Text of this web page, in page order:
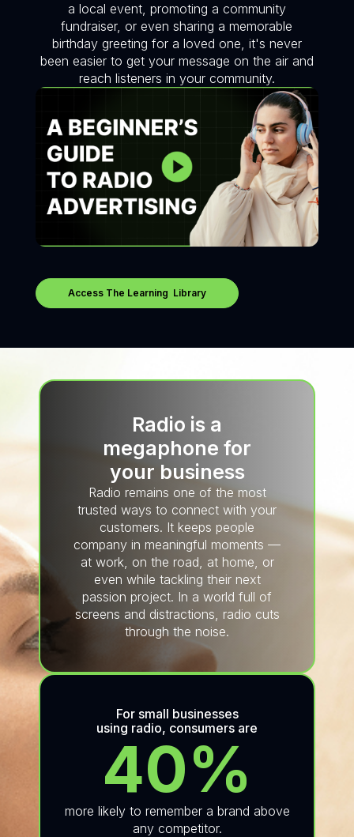
a local event, promoting a community
fundraiser, or even sharing a memorable
birthday greeting for a loved one, it's never
been easier to get your message on the air and
reach listeners in your community.
Access The Learning Library
Radio is a
megaphone for
your business
Radio remains one of the most
trusted ways to connect with your
customers. It keeps people
company in meaningful moments —
at work, on the road, at home, or
even while tackling their next
passion project. In a world full of
screens and distractions, radio cuts
through the noise.
For small businesses
using radio, consumers are
40%
more likely to remember a brand above
any competitor.